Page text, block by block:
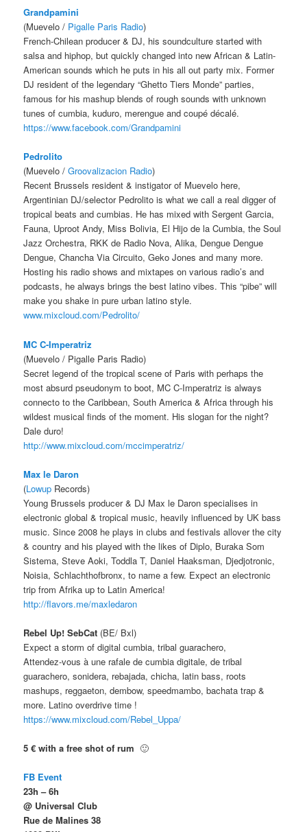
Grandpamini
(Muevelo / Pigalle Paris Radio)
French-Chilean producer & DJ, his soundculture started with
salsa and hiphop, but quickly changed into new African & Latin-
American sounds which he puts in his all out party mix. Former
DJ resident of the legendary “Ghetto Tiers Monde” parties,
famous for his mashup blends of rough sounds with unknown
tunes of cumbia, kuduro, merengue and coupé décalé.
https://www.facebook.com/Grandpamini
Pedrolito
(Muevelo /Groovalizacion Radio)
Recent Brussels resident & instigator of Muevelo here,
Argentinian DJ/selector Pedrolito is what we call a real digger of
tropical beats and cumbias. He has mixed with Sergent Garcia,
Fauna, Uproot Andy, Miss Bolivia, El Hijo de la Cumbia, the Soul
Jazz Orchestra, RKK de Radio Nova, Alika, Dengue Dengue
Dengue, Chancha Via Circuito, Geko Jones and many more.
Hosting his radio shows and mixtapes on various radio’s and
podcasts, he always brings the best latino vibes. This “pibe” will
make you shake in pure urban latino style.
www.mixcloud.com/Pedrolito/
MC C-Imperatriz
(Muevelo / Pigalle Paris Radio)
Secret legend of the tropical scene of Paris with perhaps the
most absurd pseudonym to boot, MC C-Imperatriz is always
connecto to the Caribbean, South America & Africa through his
wildest musical finds of the moment. His slogan for the night?
Dale duro!
http://www.mixcloud.com/mccimperatriz/
Max le Daron
(Lowup Records)
Young Brussels producer & DJ Max le Daron specialises in
electronic global & tropical music, heavily influenced by UK bass
music. Since 2008 he plays in clubs and festivals allover the city
& country and his played with the likes of Diplo, Buraka Som
Sistema, Steve Aoki, Toddla T, Daniel Haaksman, Djedjotronic,
Noisia, Schlachthofbronx, to name a few. Expect an electronic
trip from Afrika up to Latin America!
http://flavors.me/maxledaron
Rebel Up! SebCat (BE/ Bxl)
Expect a storm of digital cumbia, tribal guarachero,
Attendez-vous à une rafale de cumbia digitale, de tribal
guarachero, sonidera, rebajada, chicha, latin bass, roots
mashups, reggaeton, dembow, speedmambo, bachata trap &
more. Latino overdrive time !
https://www.mixcloud.com/Rebel_Uppa/
5 € with a free shot of rum 🙂
FB Event
23h – 6h
@ Universal Club
Rue de Malines 38